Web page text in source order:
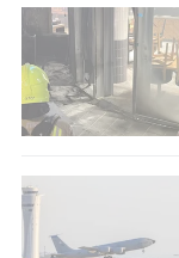
min.